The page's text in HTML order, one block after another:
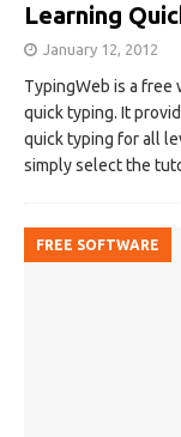
Learning
January 12, 2012
TypingWeb is a
quick typing. It
quick typing for all
simply select the
FREE SOFTWARE